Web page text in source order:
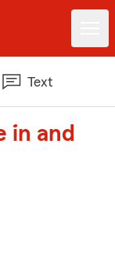
Text
in and